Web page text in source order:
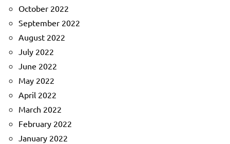
October 2022
September 2022
August 2022
July 2022
June 2022
May 2022
April 2022
March 2022
February 2022
January 2022